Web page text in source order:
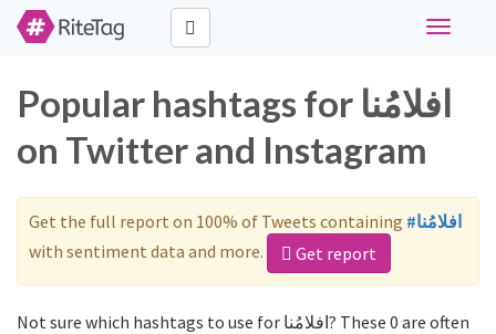
Toggle
Popular hashtags for افلامُنا
on Twitter and Instagram
Get the full report on 100% of Tweets containing
#افلامُنا
with sentiment data and more.
Get report
Not sure which hashtags to use for افلامُنا? These 0 are often